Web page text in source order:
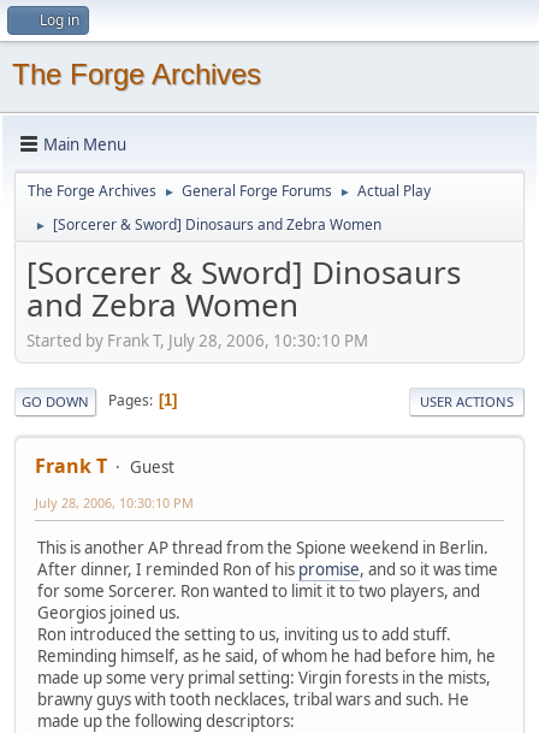
Log in
The Forge Archives
Main Menu
The Forge Archives ► General Forge Forums ► Actual Play
► [Sorcerer & Sword] Dinosaurs and Zebra Women
[Sorcerer & Sword] Dinosaurs
and Zebra Women
Started by Frank T, July 28, 2006, 10:30:10 PM
GO DOWN Pages 1 USER ACTIONS
Frank T Guest
July 28, 2006, 10:30:10 PM
This is another AP thread from the Spione weekend in Berlin.
After dinner, I reminded Ron of his promise, and so it was time
for some Sorcerer. Ron wanted to limit it to two players, and
Georgios joined us.
Ron introduced the setting to us, inviting us to add stuff.
Reminding himself, as he said, of whom he had before him, he
made up some very primal setting: Virgin forests in the mists,
brawny guys with tooth necklaces, tribal wars and such. He
made up the following descriptors: